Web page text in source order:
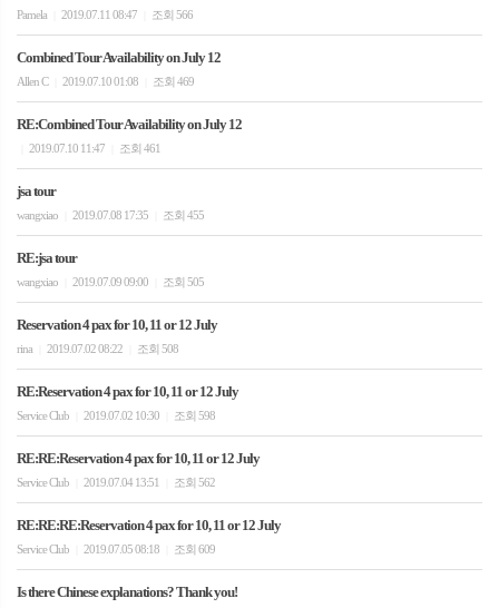
Pamela 2019.07.11 08:47 조회 566
Combined Tour Availability on July 12
Allen C 2019.07.10 01:08 조회 469
RE:Combined Tour Availability on July 12
2019.07.10 11:47 조회 461
jsa tour
wangxiao 2019.07.08 17:35 조회 455
RE:jsa tour
wangxiao 2019.07.09 09:00 조회 505
Reservation 4 pax for 10, 11 or 12 July
rina 2019.07.02 08:22 조회 508
RE:Reservation 4 pax for 10, 11 or 12 July
Service Club 2019.07.02 10:30 조회 598
RE:RE:Reservation 4 pax for 10, 11 or 12 July
Service Club 2019.07.04 13:51 조회 562
RE:RE:RE:Reservation 4 pax for 10, 11 or 12 July
Service Club 2019.07.05 08:18 조회 609
Is there Chinese explanations? Thank you!